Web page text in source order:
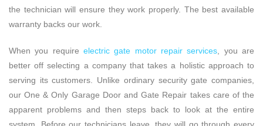
the technician will ensure they work properly. The best available
warranty backs our work.
When you require electric gate motor repair services , you are
better off selecting a company that takes a holistic approach to
serving its customers. Unlike ordinary security gate companies,
our One & Only Garage Door and Gate Repair takes care of the
apparent problems and then steps back to look at the entire